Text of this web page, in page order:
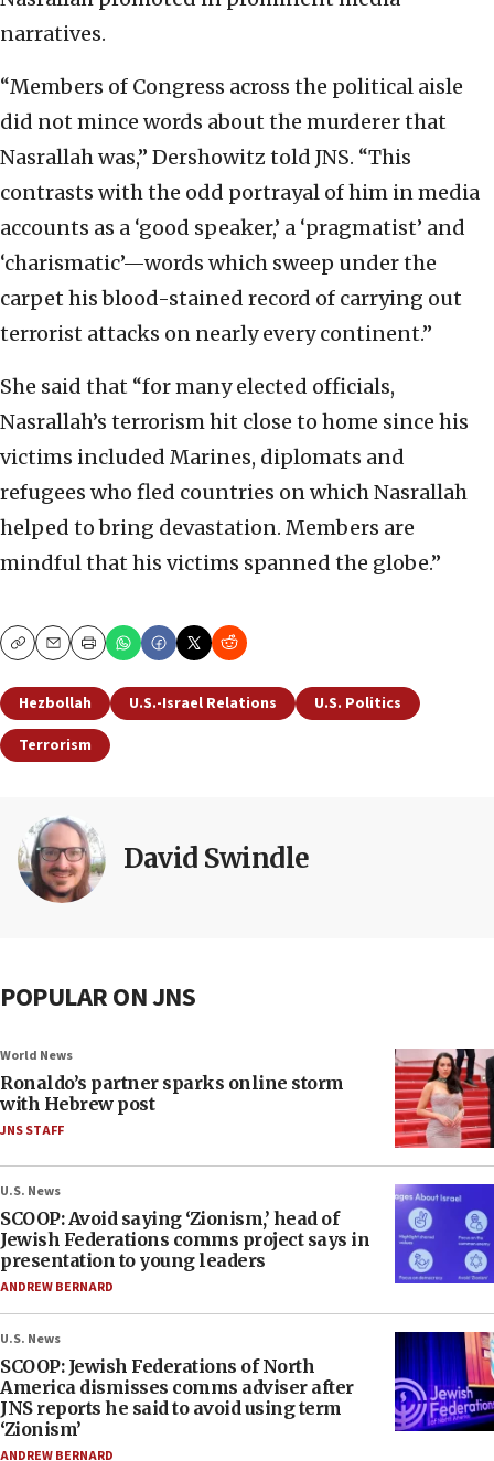
narratives.
“Members of Congress across the political aisle
did not mince words about the murderer that
Nasrallah was,” Dershowitz told JNS. “This
contrasts with the odd portrayal of him in media
accounts as a ‘good speaker,’ a ‘pragmatist’ and
‘charismatic’—words which sweep under the
carpet his blood-stained record of carrying out
terrorist attacks on nearly every continent.”
She said that “for many elected officials,
Nasrallah’s terrorism hit close to home since his
victims included Marines, diplomats and
refugees who fled countries on which Nasrallah
helped to bring devastation. Members are
mindful that his victims spanned the globe.”
CopyEmailPrint
Hezbollah U.S.-Israel Relations
U.S. Politics
Terrorism
David Swindle
POPULAR ON JNS
World News
Ronaldo’s partner sparks online storm
with Hebrew post
JNS STAFF
U.S. News
SCOOP: Avoid saying ‘Zionism,’ head of
Jewish Federations comms project says in
presentation to young leaders
ANDREW BERNARD
U.S. News
SCOOP: Jewish Federations of North
America dismisses comms adviser after
JNS reports he said to avoid using term
‘Zionism’
ANDREW BERNARD